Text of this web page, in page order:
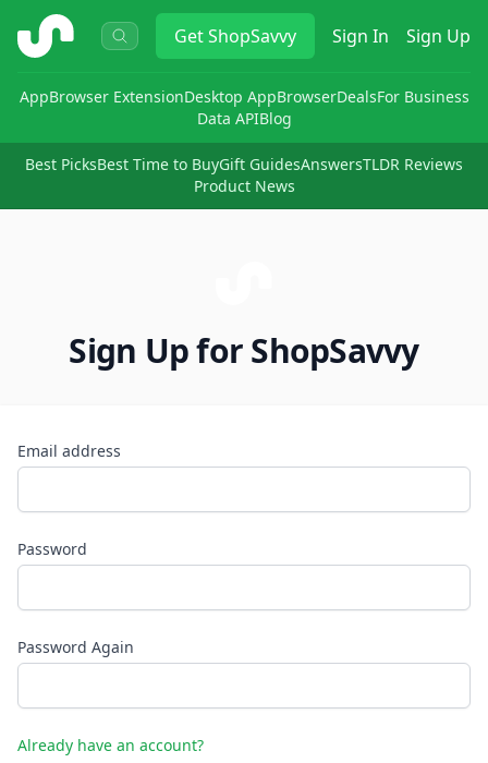
ShopSavvy GetShopSavvy Sign In Sign Up
AppBrowser ExtensionDesktop AppBrowserDealsFor Business
Data APIBlog
Best PicksBest Time to BuyGift GuidesAnswersTLDR Reviews
Product News
Sign Up for ShopSavvy
Email address
Password
Password Again
Already have an account?